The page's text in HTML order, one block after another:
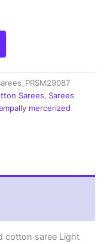
Sarees, Sarees
mercerized
cotton saree Light